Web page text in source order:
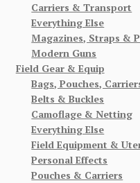
Carriers & Transport
Everything Else
Magazines, Straps &
Modern Guns
Field Gear & Equip
Bags, Pouches,
Belts & Buckles
Camoflage & Netting
Everything Else
Field Equipment &
Personal Effects
Pouches & Carriers